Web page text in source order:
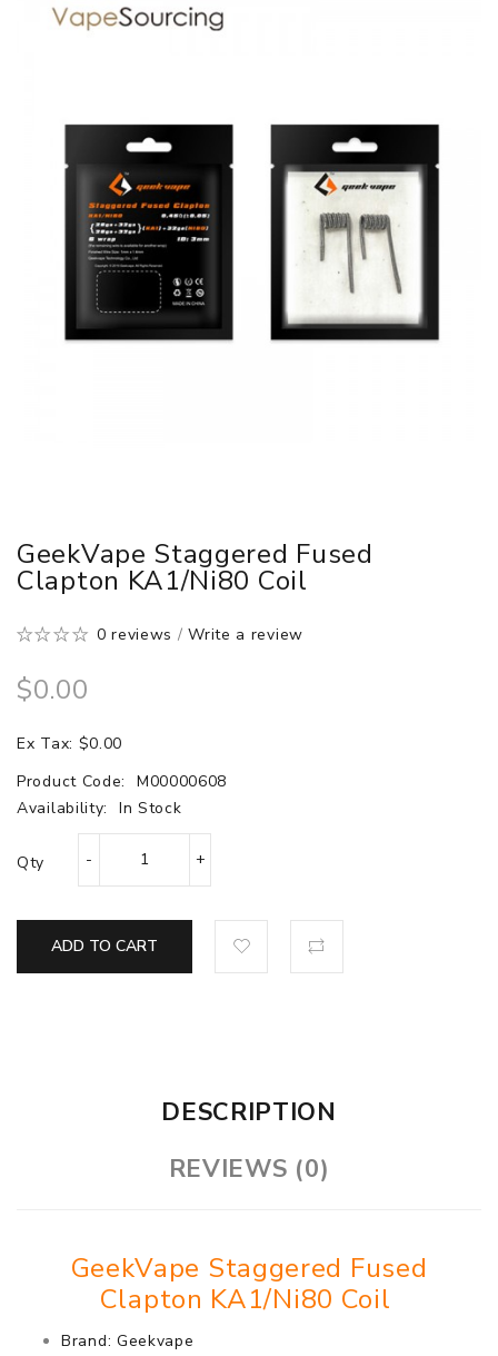
GeekVape Staggered Fused
Clapton KA1/Ni80 Coil
0 reviews /Write a review
$0.00
Ex Tax: $0.00
Product Code:
M00000608
Availability:
In Stock
Qty
ADD TO CART
DESCRIPTION
REVIEWS (0)
GeekVape Staggered Fused
Clapton KA1/Ni80 Coil
Brand: Geekvape